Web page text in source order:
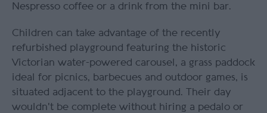
Nespresso coffee or a drink from the mini bar.
Children can take advantage of the recently
refurbished playground featuring the historic
Victorian water-powered carousel, a grass paddock
ideal for picnics, barbecues and outdoor games, is
situated adjacent to the playground. Their day
wouldn't be complete without hiring a pedalo or